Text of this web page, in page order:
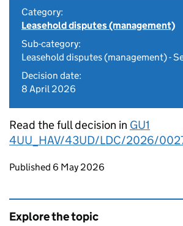
Category:
Leasehold disputes (management)
Sub-category:
Leasehold disputes (management) -
Decision date:
8 April 2026
Read the full decision in GU1
4UU_HAV/43UD/LDC/2026/
Updates to this page
Published 6 May 2026
Explore the topic